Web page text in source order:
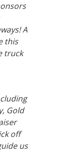
A
this
truck
Gold
off
us